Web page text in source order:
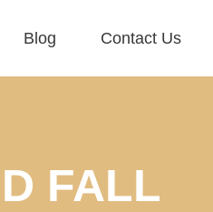
Blog Contact Us
FALL